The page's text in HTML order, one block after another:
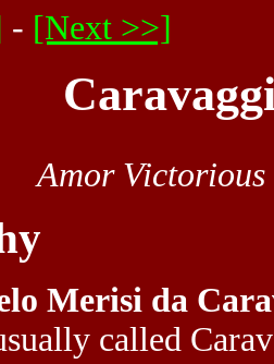
- [Next >>]
Amor Victorious
Merisi da
called